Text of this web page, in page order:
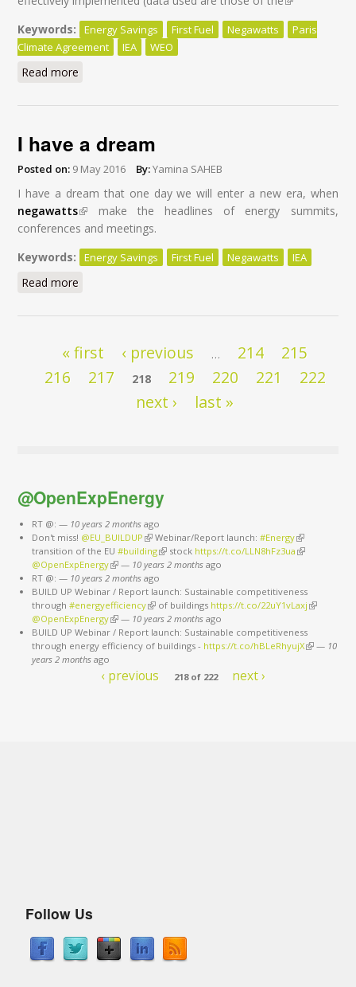
external)
Keywords: Energy Savings First Fuel Negawatts
Paris
Climate Agreement
IEA WEO
Read more
I have a dream
Posted on: 9 May 2016 By:Yamina SAHEB
I have a dream that one day we will enter a new era, when
negawatts(link is external)
make the headlines of energy summits,
conferences and meetings.
Keywords:
Energy Savings First Fuel Negawatts IEA
Read more
« first ‹ previous … 214
215
216
217 218 219 220 221
222
next ›
last »
@OpenExpEnergy
RT @: — 10 years 2 monthsago
Don't miss! @EU_BUILDUP (link is external)
Webinar/Report launch: #Energy(link is
external)
transition of the EU #building(link is external)
stock https://t.co/LLN8hFz3ua (link is
@OpenExpEnergy(link is external)
— 10 years 2 monthsago
RT @: — 10 years 2 monthsago
BUILD UP Webinar / Report launch: Sustainable competitiveness
through #energyefficiency(link is external)
of buildings https://t.co/22uY1vLaxj (link is
@OpenExpEnergy(link is external)
— 10 years 2 monthsago
BUILD UP Webinar / Report launch: Sustainable competitiveness
through energy efficiency of buildings - https://t.co/hBLeRhyujX(link is
— 10
years 2 monthsago
‹ previous 218 of 222 next ›
Follow Us